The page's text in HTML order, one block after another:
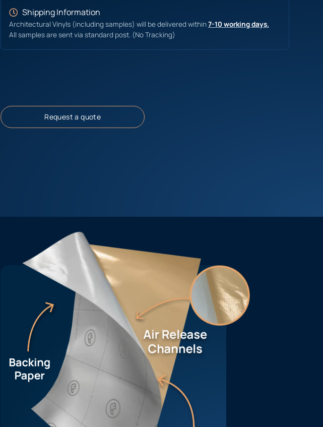
Shipping Information
Architectural Vinyls (including samples) will be delivered within7-10 working days.
All samples are sent via standard post. (No Tracking)
Request a quote